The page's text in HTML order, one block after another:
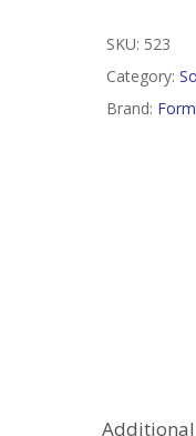
SKU: 523
Category:
Brand: